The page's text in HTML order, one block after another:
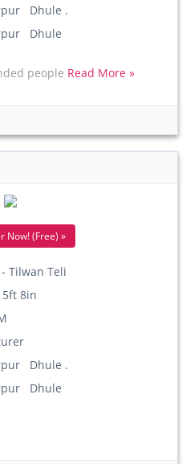
Dhule .
Dhule
people Read More »
Now! (Free) »
Tilwan Teli
5ft 8in
Dhule .
Dhule